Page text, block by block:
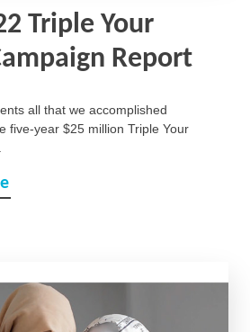
Triple Your
Report
all that we accomplished
five-year $25 million Triple Your